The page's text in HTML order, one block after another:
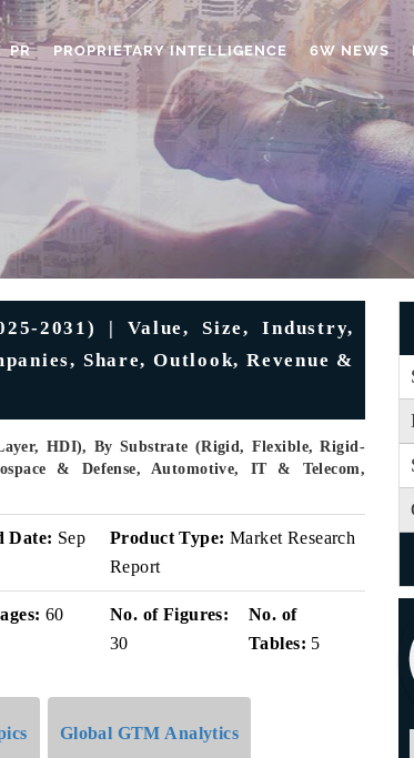
PR PROPRIETARY INTELLIGENCE 6W NEWS
2031) | Value, Size, Industry,
Share, Outlook, Revenue &
HDI), By Substrate (Rigid, Flexible, Rigid-
& Defense, Automotive, IT & Telecom,
Date: Sep
Product Type: Market Research
Report
60
No. of Figures:
30
No. of
Tables: 5
Global GTM Analytics